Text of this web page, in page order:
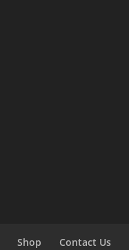
Shop Contact Us